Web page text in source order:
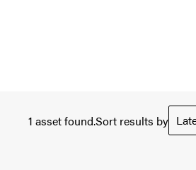
1 asset found.Sort results by